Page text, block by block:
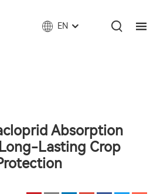
EN
Absorption
Lasting Crop